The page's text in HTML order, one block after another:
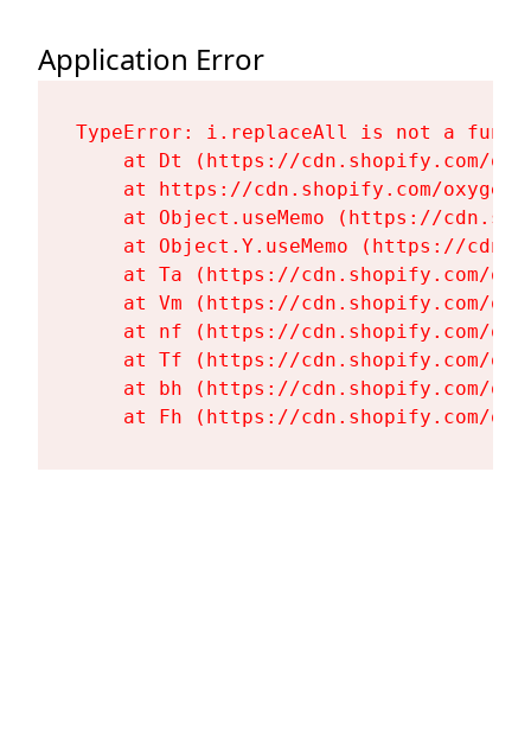
Application Error
TypeError: i.replaceAll is not a
at Dt (https://cdn.shopify.com/
at https://cdn.shopify.com/
at Object.useMemo (https://
at Object.Y.useMemo (https://
at Ta (https://cdn.shopify.com/
at Vm (https://cdn.shopify.com/
at nf (https://cdn.shopify.com/
at Tf (https://cdn.shopify.com/
at bh (https://cdn.shopify.com/
at Fh (https://cdn.shopify.com/